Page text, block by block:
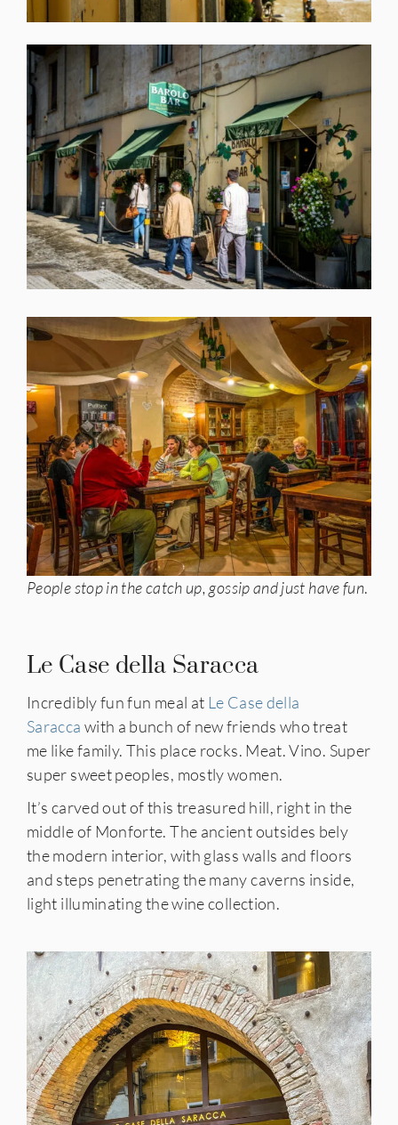
People stop in the catch up, gossip and just have fun.
Le Case della Saracca
Incredibly fun fun meal at Le Case della
Saracca with a bunch of new friends who treat
me like family. This place rocks. Meat. Vino. Super
super sweet peoples, mostly women.
It’s carved out of this treasured hill, right in the
middle of Monforte. The ancient outsides bely
the modern interior, with glass walls and floors
and steps penetrating the many caverns inside,
light illuminating the wine collection.